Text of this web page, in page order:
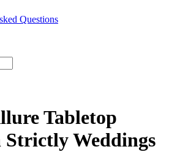
Questions
Tabletop
Strictly Weddings